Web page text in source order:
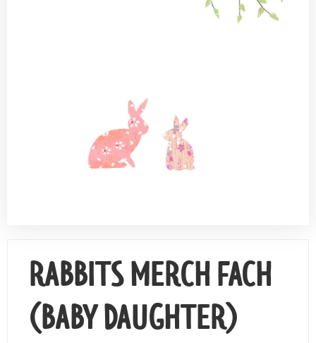
RABBITS MERCH FACH
(BABY DAUGHTER)